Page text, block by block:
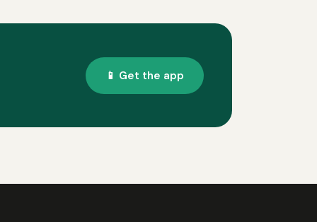
📱 Get the app